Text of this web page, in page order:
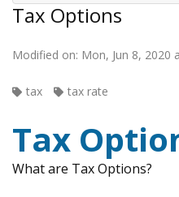
Tax Options
Modified on: Mon, Jun 8, 2020
tax tax rate
Tax
What are Tax Options?